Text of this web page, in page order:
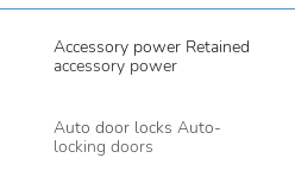
Accessory power Retained
accessory power
Auto door locks Auto-
locking doors